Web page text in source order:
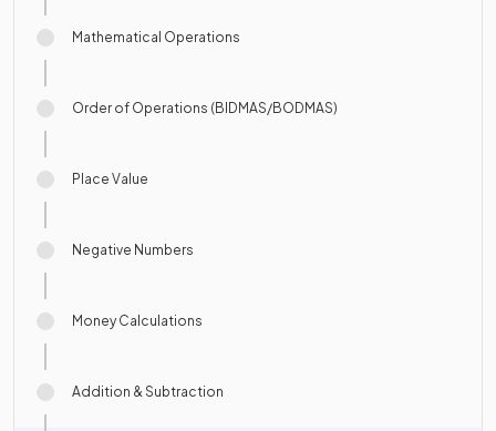
Mathematical Operations
Order of Operations (BIDMAS/BODMAS)
Place Value
Negative Numbers
Money Calculations
Addition & Subtraction